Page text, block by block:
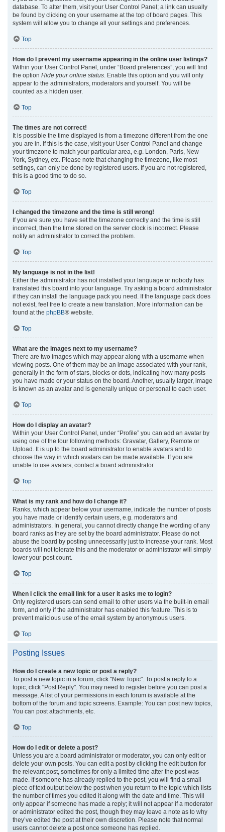
database. To alter them, visit your User Control Panel; a link can usually
be found by clicking on your username at the top of board pages. This
system will allow you to change all your settings and preferences.
Top
How do I prevent my username appearing in the online user listings?
Within your User Control Panel, under “Board preferences”, you will find
the option Hide your online status . Enable this option and you will only
appear to the administrators, moderators and yourself. You will be
counted as a hidden user.
Top
The times are not correct!
It is possible the time displayed is from a timezone different from the one
you are in. If this is the case, visit your User Control Panel and change
your timezone to match your particular area, e.g. London, Paris, New
York, Sydney, etc. Please note that changing the timezone, like most
settings, can only be done by registered users. If you are not registered,
this is a good time to do so.
Top
I changed the timezone and the time is still wrong!
If you are sure you have set the timezone correctly and the time is still
incorrect, then the time stored on the server clock is incorrect. Please
notify an administrator to correct the problem.
Top
My language is not in the list!
Either the administrator has not installed your language or nobody has
translated this board into your language. Try asking a board administrator
if they can install the language pack you need. If the language pack does
not exist, feel free to create a new translation. More information can be
found at the phpBB® website.
Top
What are the images next to my username?
There are two images which may appear along with a username when
viewing posts. One of them may be an image associated with your rank,
generally in the form of stars, blocks or dots, indicating how many posts
you have made or your status on the board. Another, usually larger, image
is known as an avatar and is generally unique or personal to each user.
Top
How do I display an avatar?
Within your User Control Panel, under “Profile” you can add an avatar by
using one of the four following methods: Gravatar, Gallery, Remote or
Upload. It is up to the board administrator to enable avatars and to
choose the way in which avatars can be made available. If you are
unable to use avatars, contact a board administrator.
Top
What is my rank and how do I change it?
Ranks, which appear below your username, indicate the number of posts
you have made or identify certain users, e.g. moderators and
administrators. In general, you cannot directly change the wording of any
board ranks as they are set by the board administrator. Please do not
abuse the board by posting unnecessarily just to increase your rank. Most
boards will not tolerate this and the moderator or administrator will simply
lower your post count.
Top
When I click the email link for a user it asks me to login?
Only registered users can send email to other users via the built-in email
form, and only if the administrator has enabled this feature. This is to
prevent malicious use of the email system by anonymous users.
Top
Posting Issues
How do I create a new topic or post a reply?
To post a new topic in a forum, click "New Topic". To post a reply to a
topic, click "Post Reply". You may need to register before you can post a
message. A list of your permissions in each forum is available at the
bottom of the forum and topic screens. Example: You can post new topics,
You can post attachments, etc.
Top
How do I edit or delete a post?
Unless you are a board administrator or moderator, you can only edit or
delete your own posts. You can edit a post by clicking the edit button for
the relevant post, sometimes for only a limited time after the post was
made. If someone has already replied to the post, you will find a small
piece of text output below the post when you return to the topic which lists
the number of times you edited it along with the date and time. This will
only appear if someone has made a reply; it will not appear if a moderator
or administrator edited the post, though they may leave a note as to why
they’ve edited the post at their own discretion. Please note that normal
users cannot delete a post once someone has replied.